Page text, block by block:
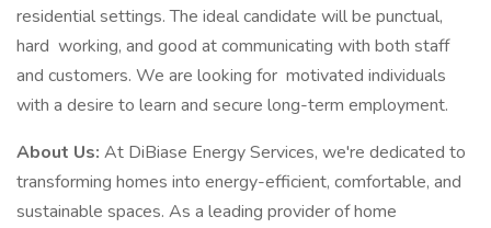
residential settings. The ideal candidate will be punctual,
hard working, and good at communicating with both staff
and customers. We are looking for motivated individuals
with a desire to learn and secure long-term employment.
About Us: At DiBiase Energy Services, we're dedicated to
transforming homes into energy-efficient, comfortable, and
sustainable spaces. As a leading provider of home